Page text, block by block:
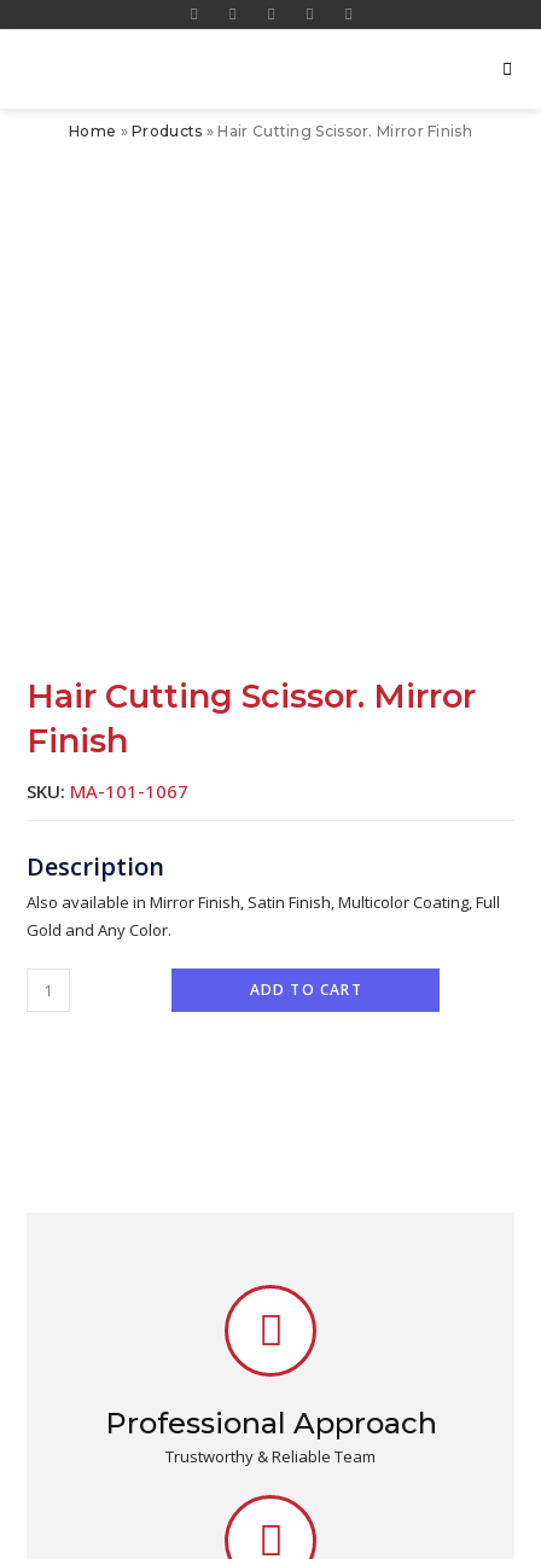
Home »Products »Hair Cutting Scissor. Mirror Finish
Hair Cutting Scissor. Mirror
Finish
SKU: MA-101-1067
Also available in Mirror Finish, Satin Finish, Multicolor Coating, Full
Gold and Any Color.
ADD TO CART
Professional Approach
Trustworthy & Reliable Team